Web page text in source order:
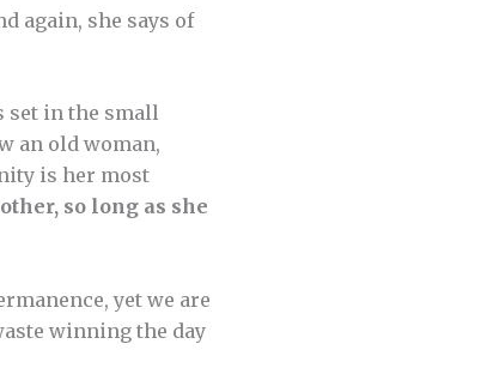
again, she says of
set in the small
an old woman,
is her most
so long as she
yet we are
winning the day